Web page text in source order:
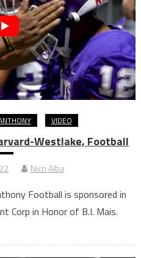
VIDEO
Westlake, Football
Nico Alba
Football is sponsored in
Corp in Honor of B.I. Mais.